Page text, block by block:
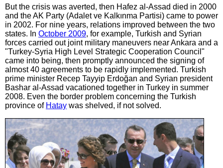
But the crisis was averted, then Hafez al-Assad died in 2000
and the AK Party (Adalet ve Kalkınma Partisi) came to power
in 2002. For nine years, relations improved between the two
states. In October 2009, for example, Turkish and Syrian
forces carried out joint military maneuvers near Ankara and a
"Turkey-Syria High Level Strategic Cooperation Council"
came into being, then promptly announced the signing of
almost 40 agreements to be rapidly implemented. Turkish
prime minister Recep Tayyip Erdoğan and Syrian president
Bashar al-Assad vacationed together in Turkey in summer
2008. Even the border problem concerning the Turkish
province of Hatay was shelved, if not solved.